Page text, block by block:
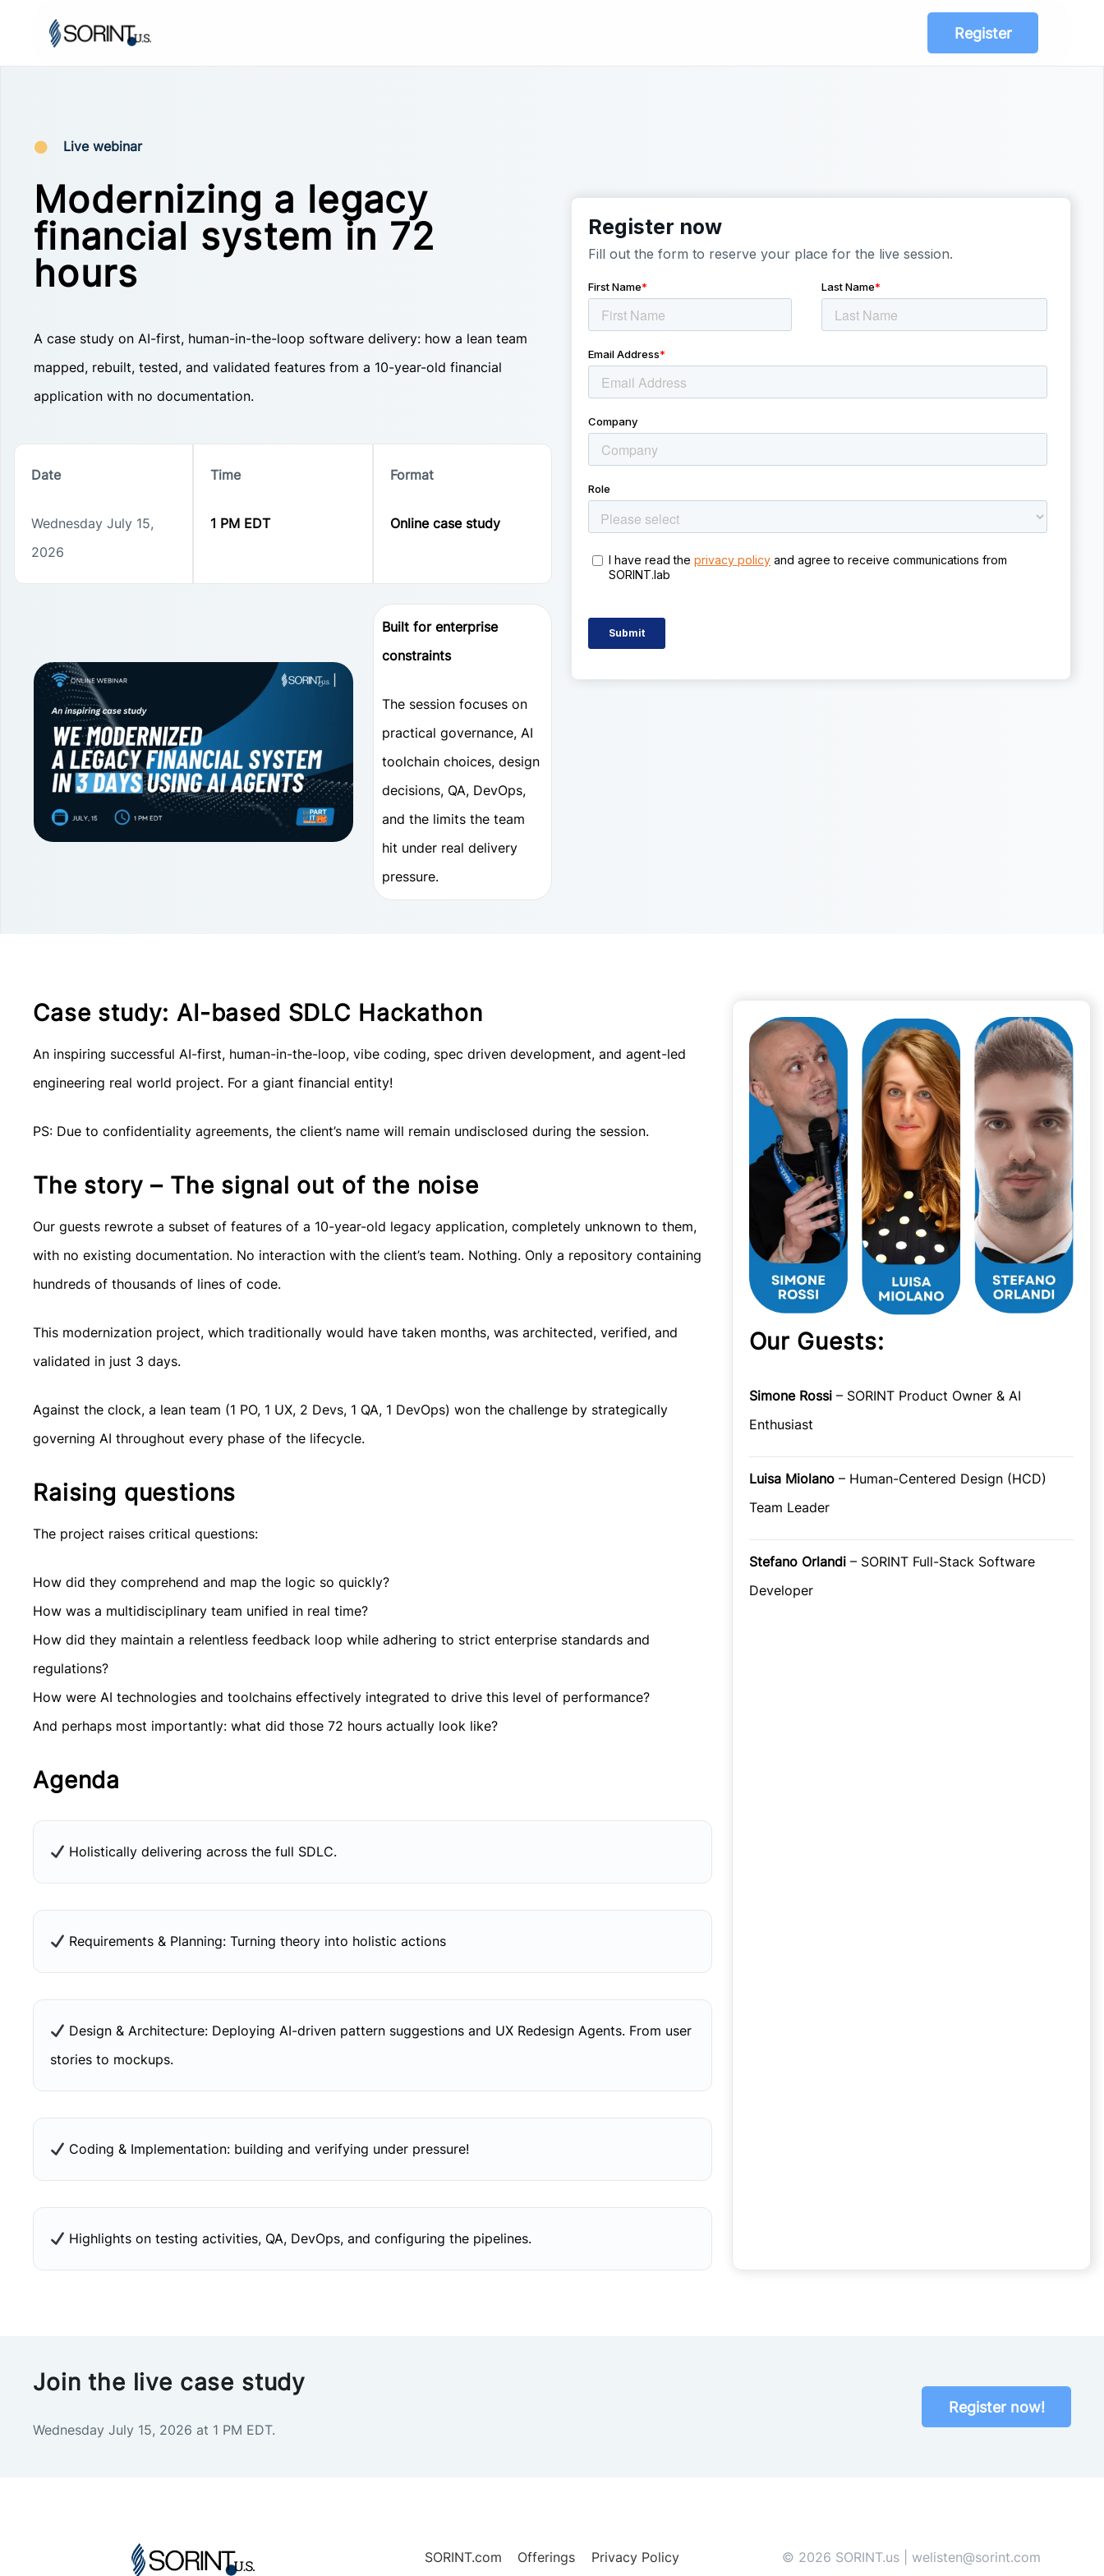
Register
Live webinar
Modernizing a legacy
financial system in 72
hours
A case study on AI-first, human-in-the-loop software delivery: how a lean team
mapped, rebuilt, tested, and validated features from a 10-year-old financial
application with no documentation.
Date
Wednesday July 15,
2026
Time
1 PM EDT
Format
Online case study
Built for enterprise
constraints
The session focuses on
practical governance, AI
toolchain choices, design
decisions, QA, DevOps,
and the limits the team
hit under real delivery
pressure.
Case study: AI-based SDLC Hackathon
An inspiring successful AI-first, human-in-the-loop, vibe coding, spec driven development, and agent-led
engineering real world project. For a giant financial entity!
PS: Due to confidentiality agreements, the client’s name will remain undisclosed during the session.
The story – The signal out of the noise
Our guests rewrote a subset of features of a 10-year-old legacy application, completely unknown to them,
with no existing documentation. No interaction with the client’s team. Nothing. Only a repository containing
hundreds of thousands of lines of code.
This modernization project, which traditionally would have taken months, was architected, verified, and
validated in just 3 days.
Against the clock, a lean team (1 PO, 1 UX, 2 Devs, 1 QA, 1 DevOps) won the challenge by strategically
governing AI throughout every phase of the lifecycle.
Raising questions
The project raises critical questions:
How did they comprehend and map the logic so quickly?
How was a multidisciplinary team unified in real time?
How did they maintain a relentless feedback loop while adhering to strict enterprise standards and
regulations?
How were AI technologies and toolchains effectively integrated to drive this level of performance?
And perhaps most importantly: what did those 72 hours actually look like?
Agenda
Holistically delivering across the full SDLC.
Requirements & Planning: Turning theory into holistic actions
Design & Architecture: Deploying AI-driven pattern suggestions and UX Redesign Agents. From user
stories to mockups.
Coding & Implementation: building and verifying under pressure!
Highlights on testing activities, QA, DevOps, and configuring the pipelines.
Our Guests:
Simone Rossi– SORINT Product Owner & AI
Enthusiast
Luisa Miolano – Human-Centered Design (HCD)
Team Leader
Stefano Orlandi – SORINT Full-Stack Software
Developer
Join the live case study
Wednesday July 15, 2026 at 1 PM EDT.
Register now!
SORINT.com Offerings Privacy Policy © 2026 SORINT.us | welisten@sorint.com